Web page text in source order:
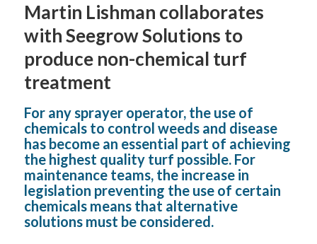
Martin Lishman collaborates
with Seegrow Solutions to
produce non-chemical turf
treatment
For any sprayer operator, the use of
chemicals to control weeds and disease
has become an essential part of achieving
the highest quality turf possible. For
maintenance teams, the increase in
legislation preventing the use of certain
chemicals means that alternative
solutions must be considered.